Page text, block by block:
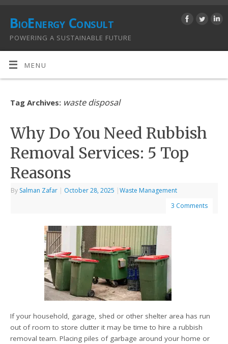
BioEnergy Consult
POWERING A SUSTAINABLE FUTURE
MENU
Tag Archives: waste disposal
Why Do You Need Rubbish
Removal Services: 5 Top
Reasons
By Salman Zafar | October 28, 2025 |Waste Management
3 Comments
If your household, garage, shed or other shelter area has run
out of room to store clutter it may be time to hire a rubbish
removal team. Placing piles of garbage around your home or